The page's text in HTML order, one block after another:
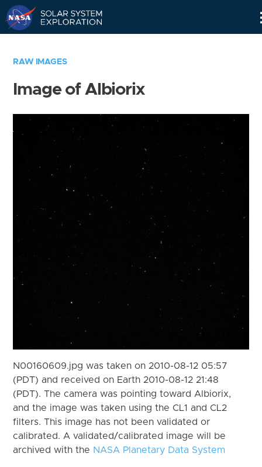
RAW IMAGES
Image of Albiorix
N00160609.jpg was taken on 2010-08-12 05:57
(PDT) and received on Earth 2010-08-12 21:48
(PDT). The camera was pointing toward Albiorix,
and the image was taken using the CL1 and CL2
filters. This image has not been validated or
calibrated. A validated/calibrated image will be
archived with the NASA Planetary Data System